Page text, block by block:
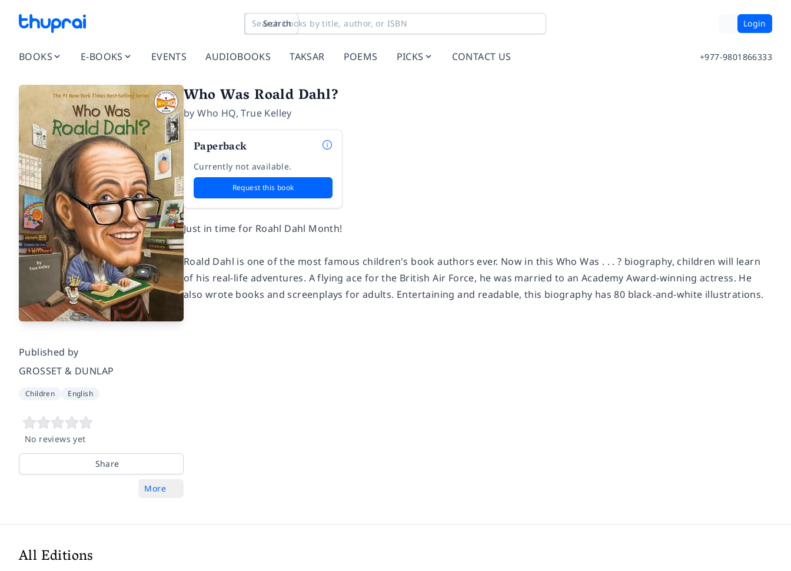
Search Login
BOOKS E-BOOKS EVENTS AUDIOBOOKS TAKSAR POEMS PICKS CONTACT US +977-9801866333
Published by
GROSSET & DUNLAP
Children English
No reviews yet
Share
More
Who Was Roald Dahl?
byWho HQ,True Kelley
Paperback
Currently not available.
Request this book
Just in time for Roahl Dahl Month!
Roald Dahl is one of the most famous children's book authors ever. Now in this Who Was . . . ? biography, children will learn
of his real-life adventures. A flying ace for the British Air Force, he was married to an Academy Award-winning actress. He
also wrote books and screenplays for adults. Entertaining and readable, this biography has 80 black-and-white illustrations.
All Editions